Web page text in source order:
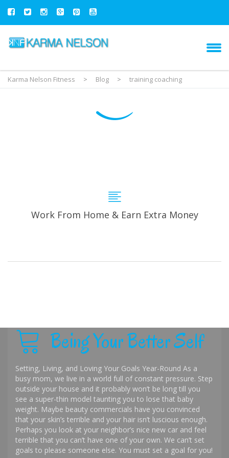
Karma Nelson Fitness > Blog > training coaching
Work From Home & Earn Extra Money
Being Your Better Self
Setting, Living, and Loving Your Goals Year-Round As a
busy mom, we live in a world full of constant pressure. Step
outside your house and it probably won’t be long till you
see a super-thin model taunting you to lose that baby
weight. Maybe beauty commercials have you convinced
that your skin’s terrible and your hair isn’t luscious enough.
Perhaps you look at your neighbor’s nice new car and feel
terrible that you can’t have one of your own. We can’t set
goals to please someone else. You must set a goal for you!